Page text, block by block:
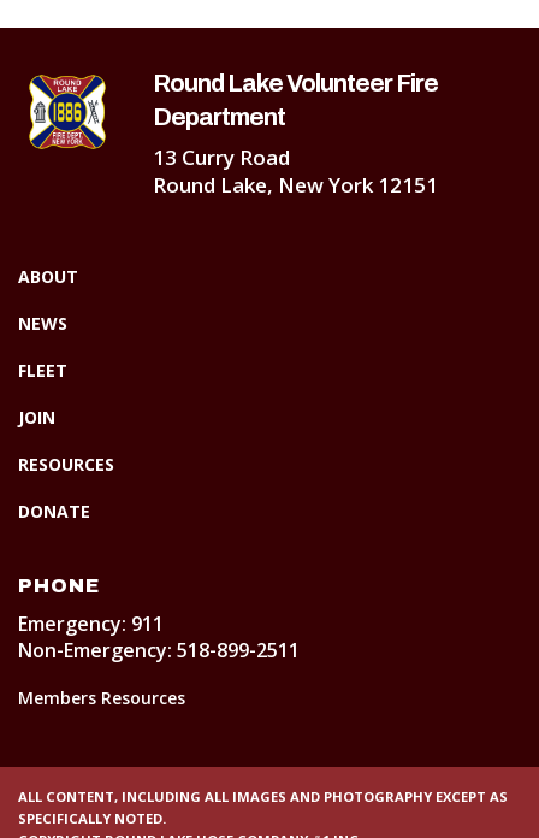
Round Lake Volunteer Fire
Department
13 Curry Road
Round Lake, New York 12151
ABOUT
NEWS
FLEET
JOIN
RESOURCES
DONATE
PHONE
Emergency: 911
Non-Emergency: 518-899-2511
Members Resources
ALL CONTENT, INCLUDING ALL IMAGES AND PHOTOGRAPHY EXCEPT AS
SPECIFICALLY NOTED.